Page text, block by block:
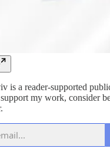
is a reader-supported
my work, consider